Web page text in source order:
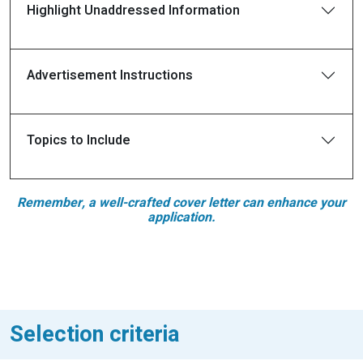
Highlight Unaddressed Information
Advertisement Instructions
Topics to Include
Remember, a well-crafted cover letter can enhance your
application.
Selection criteria